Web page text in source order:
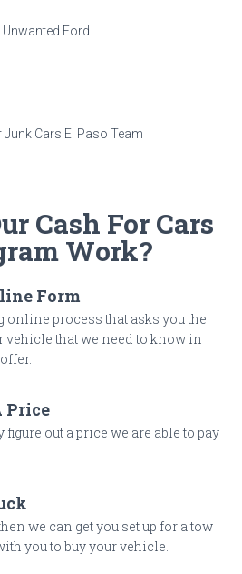
Cash For Cars
Work?
Form
online process that asks you the
vehicle that we need to know in
Price
out a price we are able to pay
we can get you set up for a tow
you to buy your vehicle.